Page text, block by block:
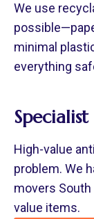
We use
minimal
everything
High-value
problem. We
movers
value items.